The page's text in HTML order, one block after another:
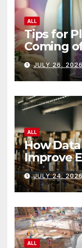
ALL
Tips for
Coming
JULY 26,
ALL
How
Improve
JULY 24,
ALL